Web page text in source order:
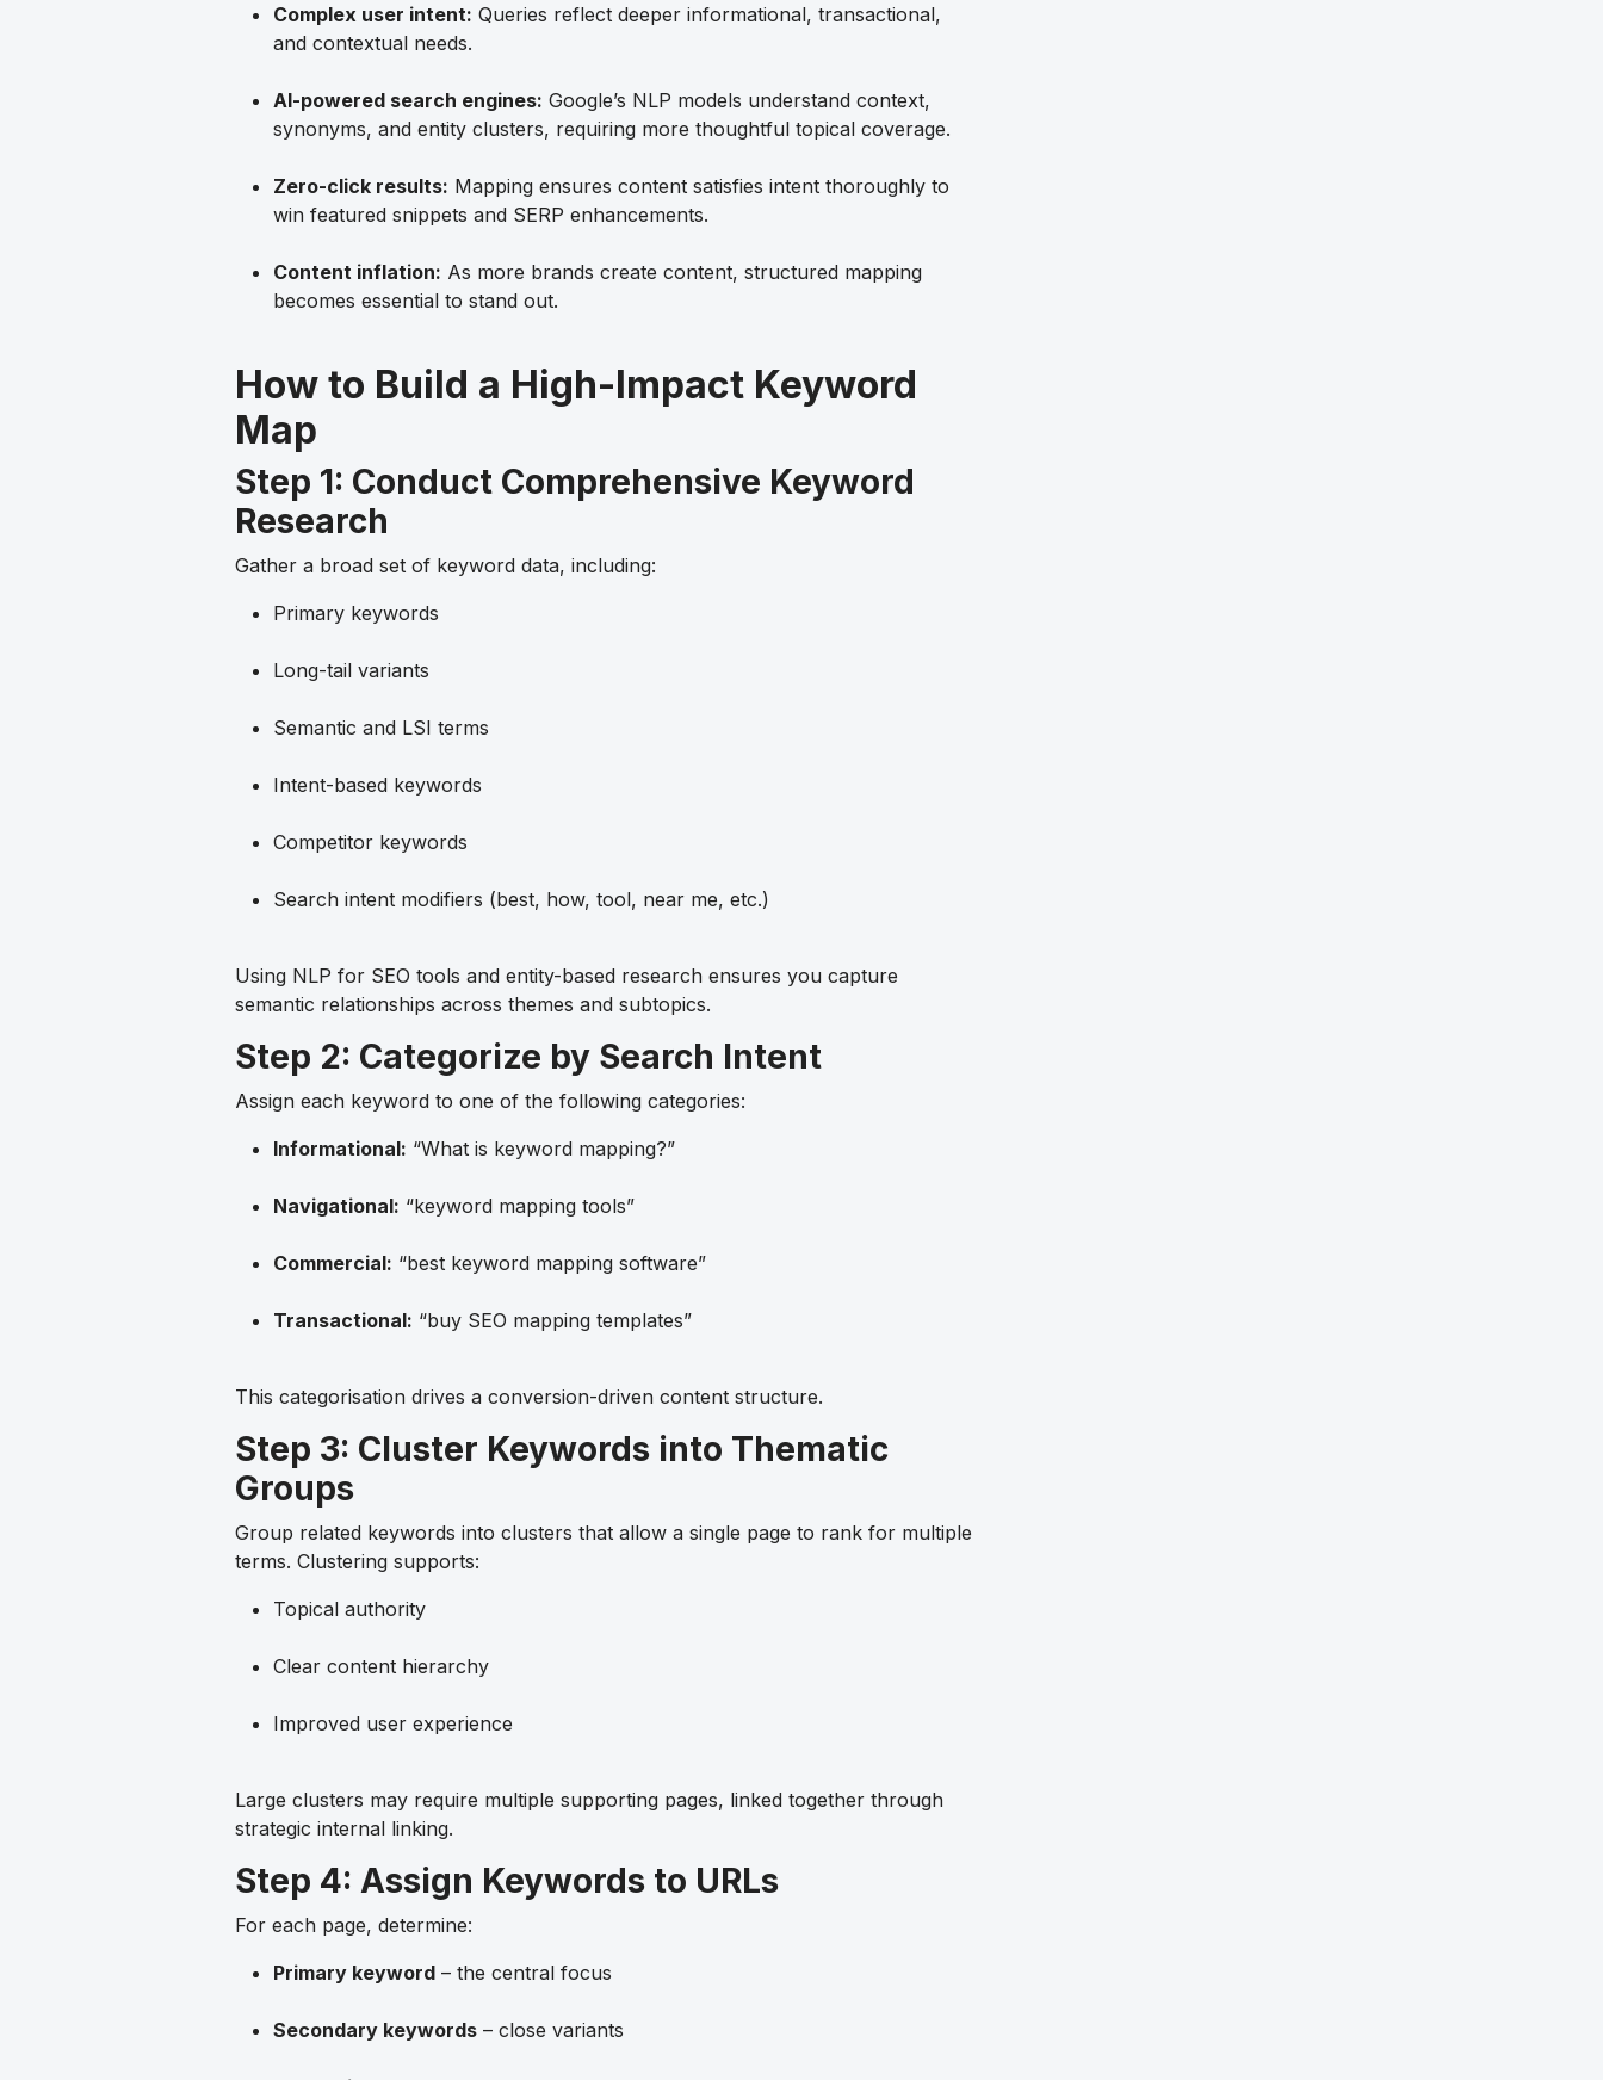
Complex user intent: Queries reflect deeper informational, transactional,
and contextual needs.
AI-powered search engines: Google’s NLP models understand context,
synonyms, and entity clusters, requiring more thoughtful topical coverage.
Zero-click results: Mapping ensures content satisfies intent thoroughly to
win featured snippets and SERP enhancements.
Content inflation: As more brands create content, structured mapping
becomes essential to stand out.
How to Build a High-Impact Keyword
Map
Step 1: Conduct Comprehensive Keyword
Research
Gather a broad set of keyword data, including:
Primary keywords
Long-tail variants
Semantic and LSI terms
Intent-based keywords
Competitor keywords
Search intent modifiers (best, how, tool, near me, etc.)
Using NLP for SEO tools and entity-based research ensures you capture
semantic relationships across themes and subtopics.
Step 2: Categorize by Search Intent
Assign each keyword to one of the following categories:
Informational: “What is keyword mapping?”
Navigational: “keyword mapping tools”
Commercial: “best keyword mapping software”
Transactional: “buy SEO mapping templates”
This categorisation drives a conversion-driven content structure.
Step 3: Cluster Keywords into Thematic
Groups
Group related keywords into clusters that allow a single page to rank for multiple
terms. Clustering supports:
Topical authority
Clear content hierarchy
Improved user experience
Large clusters may require multiple supporting pages, linked together through
strategic internal linking.
Step 4: Assign Keywords to URLs
For each page, determine:
Primary keyword – the central focus
Secondary keywords – close variants